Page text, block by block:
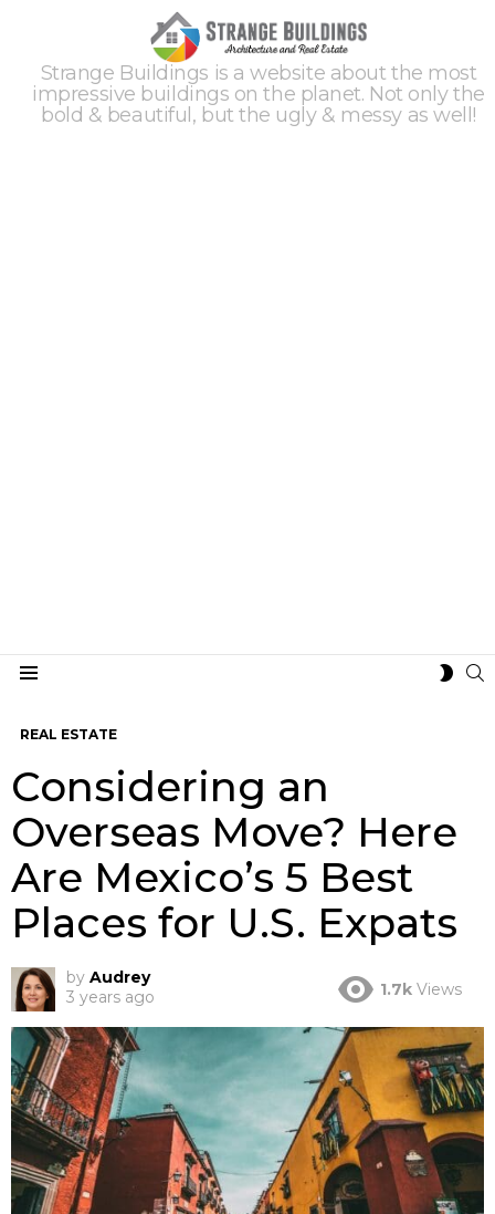
Strange Buildings is a website about the most
impressive buildings on the planet. Not only the
bold & beautiful, but the ugly & messy as well!
REAL ESTATE
Considering an
Overseas Move? Here
Are Mexico’s 5 Best
Places for U.S. Expats
by Audrey
3 years ago
1.7k Views